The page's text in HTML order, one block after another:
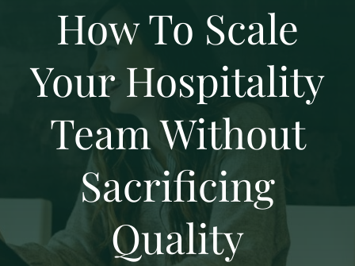
How To Scale
Your Hospitality
Team Without
Sacrificing
Quality